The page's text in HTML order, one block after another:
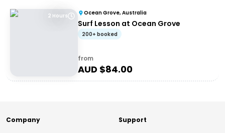
2 Hours Ocean Grove, Australia
Surf Lesson at Ocean Grove
200+ booked
from
AUD $84.00
Company Support